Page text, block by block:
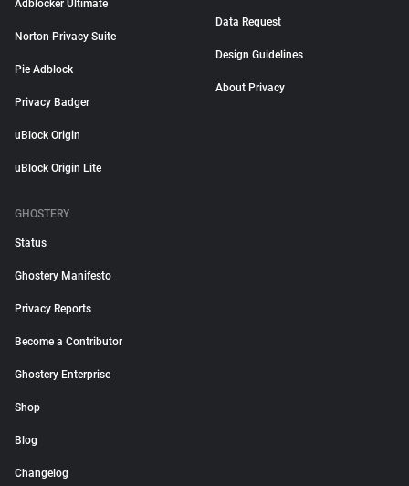
Adblocker Ultimate
Norton Privacy Suite
Pie Adblock
Privacy Badger
uBlock Origin
uBlock Origin Lite
Data Request
Design Guidelines
About Privacy
GHOSTERY
Status
Ghostery Manifesto
Privacy Reports
Become a Contributor
Ghostery Enterprise
Shop
Blog
Changelog